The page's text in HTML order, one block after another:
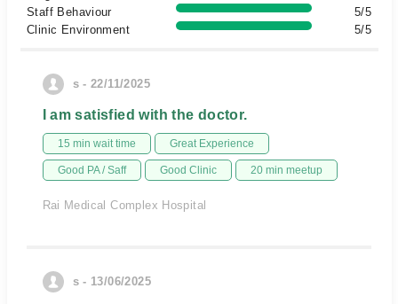
Staff Behaviour
5/5
Clinic Environment
5/5
s - 22/11/2025
I am satisfied with the doctor.
15 min wait time Great Experience
Good PA / Saff Good Clinic 20 min meetup
Rai Medical Complex Hospital
s - 13/06/2025